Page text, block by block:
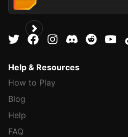
Help & Resources
How to Play
Blog
Help
FAQ